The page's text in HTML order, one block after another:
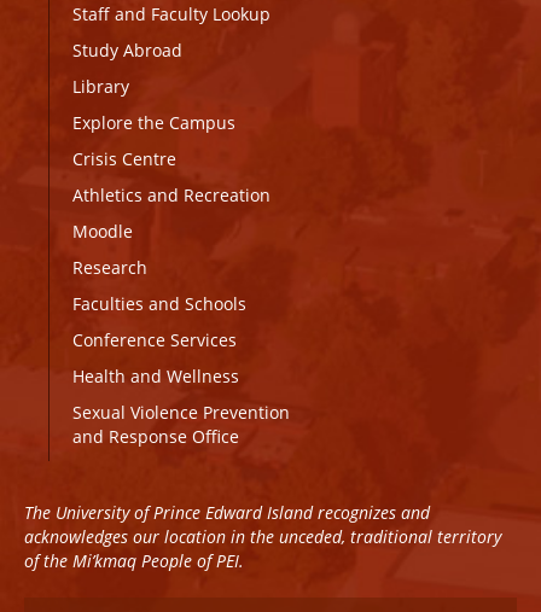
Staff and Faculty Lookup
Study Abroad
Library
Explore the Campus
Crisis Centre
Athletics and Recreation
Moodle
Research
Faculties and Schools
Conference Services
Health and Wellness
Sexual Violence Prevention
and Response Office
The University of Prince Edward Island recognizes and
acknowledges our location in the unceded, traditional territory
of the Mi’kmaq People of PEI.